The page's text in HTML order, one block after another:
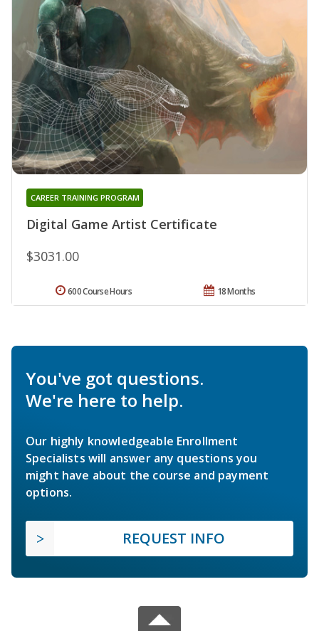
Digital Game Artist Certificate
CAREER TRAINING PROGRAM
$3031.00
18 Months
600 Course Hours
You've got questions.
We're here to help.
Our highly knowledgeable Enrollment
Specialists will answer any questions you
might have about the course and payment
options.
REQUEST INFO